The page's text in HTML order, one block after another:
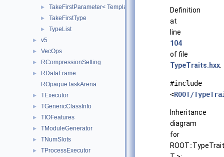
► TakeFirstParameter< Template< T, Rest... > >
► TakeFirstType
► TypeList
► v5
► VecOps
► RCompressionSetting
►
RDataFrame
ROpaqueTaskArena
► TExecutor
► TGenericClassInfo
► TIOFeatures
► TModuleGenerator
► TNumSlots
► TProcessExecutor
Definition
at
line
104
of file
TypeTraits.hxx
#include
<ROOT/
Inheritance
diagram
for